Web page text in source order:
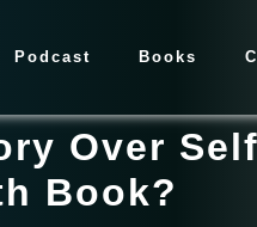
Podcast Books
Over
Book?